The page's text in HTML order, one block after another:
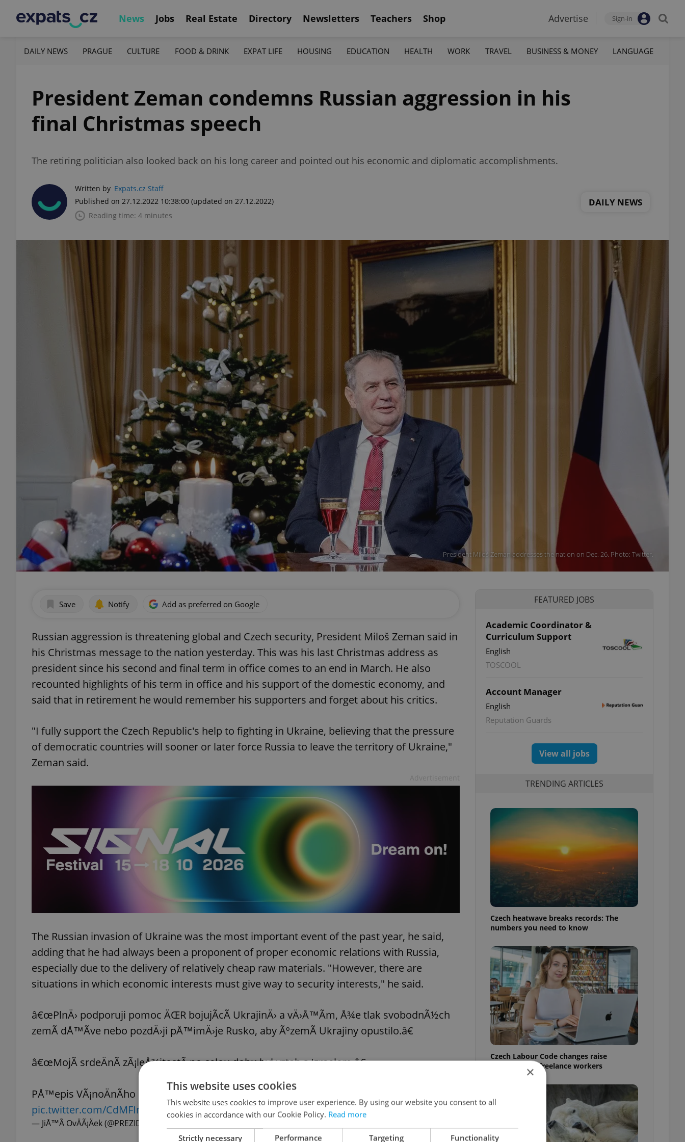
News Jobs Real Estate Directory Newsletters Teachers Shop Advertise Sign-in
DAILY NEWS PRAGUE CULTURE FOOD & DRINK EXPAT LIFE HOUSING EDUCATION HEALTH WORK TRAVEL BUSINESS & MONEY LANGUAGE
President Zeman condemns Russian aggression in his
final Christmas speech
The retiring politician also looked back on his long career and pointed out his economic and diplomatic accomplishments.
Written by Expats.cz Staff
Published on 27.12.2022 10:38:00 (updated on 27.12.2022)
Reading time: 4 minutes
DAILY NEWS
President Miloš Zeman addresses the nation on Dec. 26. Photo: Twitter.
Save Notify Add as preferred on Google
Russian aggression is threatening global and Czech security, President Miloš Zeman said in
his Christmas message to the nation yesterday. This was his last Christmas address as
president since his second and final term in office comes to an end in March. He also
recounted highlights of his term in office and his support of the domestic economy, and
said that in retirement he would remember his supporters and forget about his critics.
"I fully support the Czech Republic's help to fighting in Ukraine, believing that the pressure
of democratic countries will sooner or later force Russia to leave the territory of Ukraine,"
Zeman said.
The Russian invasion of Ukraine was the most important event of the past year, he said,
adding that he had always been a proponent of proper economic relations with Russia,
especially due to the delivery of relatively cheap raw materials. "However, there are
situations in which economic interests must give way to security interests," he said.
â€œPlnÄ› podporuji pomoc ÄŒR bojujÃ­cÃ­ UkrajinÄ› a vÄ›Å™Ã­m, Å¾e tlak svobodnÃ½ch
zemÃ­ dÅ™Ã­ve nebo pozdÄ›ji pÅ™imÄ›je Rusko, aby ÃºzemÃ­ Ukrajiny opustilo.â€
â€œMojÃ­ srdeÄnÃ­ zÃ¡leÅ¾itostÃ­ po celou dobu byl vztah s Izraelem.â€
PÅ™epis VÃ¡noÄnÃ­ho poselstvÃ­ prezidenta republiky:https://t.co/debbq5WrZN
pic.twitter.com/CdMFIn8l88
— JiÅ™Ã­ OvÄÃ¡Äek (@PREZIDENTmluvci)
FEATURED JOBS
Academic Coordinator &
Curriculum Support
English
TOSCOOL
Account Manager
English
Reputation Guards
View all jobs
TRENDING ARTICLES
Czech heatwave breaks records: The
numbers you need to know
Czech Labour Code changes raise
questions for freelance workers
×
This website uses cookies
This website uses cookies to improve user experience. By using our website you consent to all
cookies in accordance with our Cookie Policy. Read more
Strictly necessary Performance Targeting Functionality